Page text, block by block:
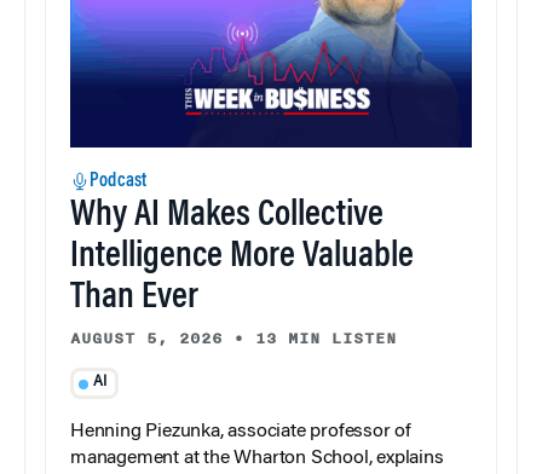
Podcast
Why AI Makes Collective
Intelligence More Valuable
Than Ever
AUGUST 5, 2026 • 13 MIN LISTEN
AI
Henning Piezunka, associate professor of
management at the Wharton School, explains